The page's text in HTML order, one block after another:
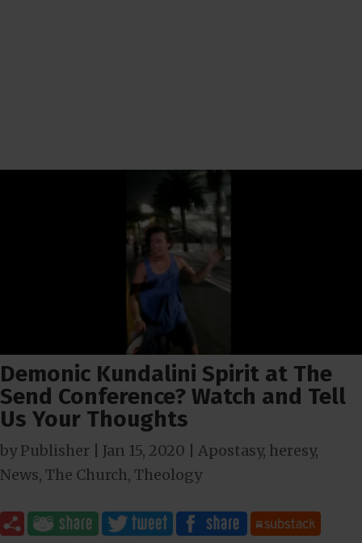
Demonic Kundalini Spirit at The
Send Conference? Watch and Tell
Us Your Thoughts
byPublisher Jan 15, 2020 Apostasy, heresy,
News, The Church, Theology